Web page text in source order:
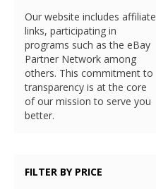
Our website includes affiliate
links, participating in
programs such as the eBay
Partner Network among
others. This commitment to
transparency is at the core
of our mission to serve you
better.
FILTER BY PRICE